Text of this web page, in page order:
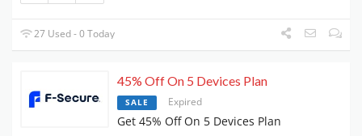
27 Used - 0 Today
45% Off On 5 Devices Plan
SALE Expired
Get 45% Off On 5 Devices Plan